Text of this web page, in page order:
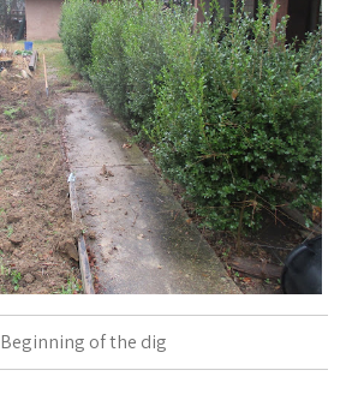
Beginning of the dig